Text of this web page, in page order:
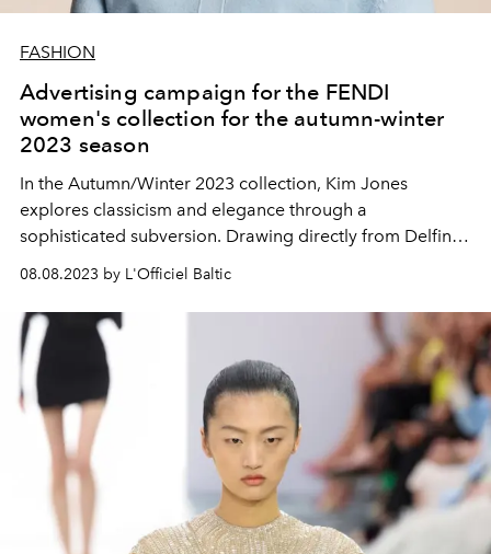
FASHION
Advertising campaign for the FENDI
women's collection for the autumn-winter
2023 season
In the Autumn/Winter 2023 collection, Kim Jones
explores classicism and elegance through a
sophisticated subversion. Drawing directly from Delfina
Delettre Fendi's wardrobe - the way she wears her
FENDI archive with an instinctive sense of self-expression
- this collection plays with binary elements: the
exploration and elevation of deconstruction;
interpolation of gender archetypes; violation of feminine
sophistication. The illusion of carelessness is elegantly
constructed and the pieces are designed to be worn
however you like.
08.08.2023 by L'Officiel Baltic